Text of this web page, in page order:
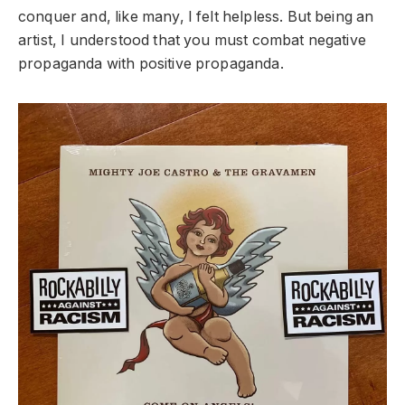
conquer and, like many, I felt helpless. But being an
artist, I understood that you must combat negative
propaganda with positive propaganda.